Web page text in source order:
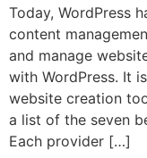
Today, WordPress
content
and manage
with WordPress. It
website creation
a list of the seven
Each provider […]